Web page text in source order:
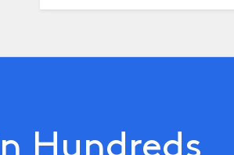
Hundreds